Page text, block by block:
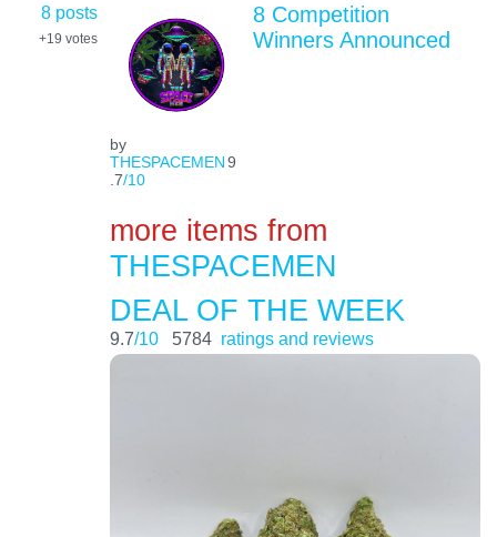
8 posts
+19 votes
by
THESPACEMEN9
.7/10
8 Competition
Winners Announced
more items from
THESPACEMEN
DEAL OF THE WEEK
9.7/10 5784 ratings and reviews